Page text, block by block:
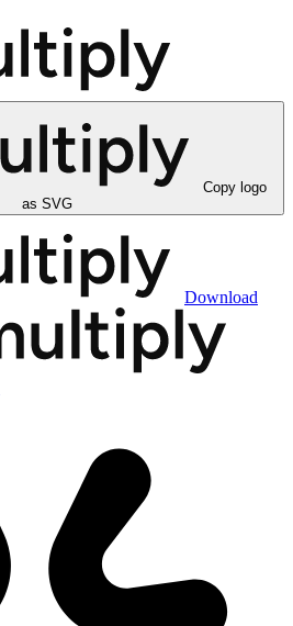
Copy logo
as SVG
Download